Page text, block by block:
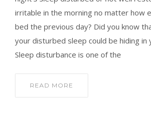
irritable in the morning no matter how
bed the previous day? Did you know
your disturbed sleep could be hiding in
Sleep disturbance is one of the
READ MORE